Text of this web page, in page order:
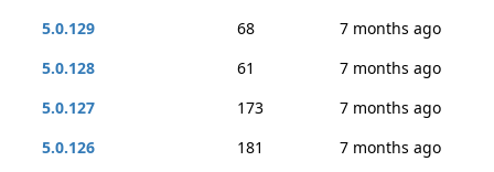
5.0.129
68
7 months ago
5.0.128
61
7 months ago
5.0.127
173
7 months ago
5.0.126
181
7 months ago